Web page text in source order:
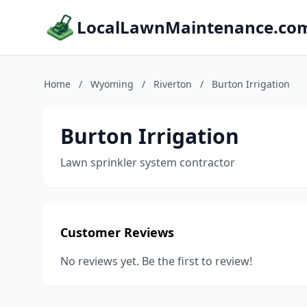
Home / Wyoming / Riverton / Burton Irrigation
Burton Irrigation
Lawn sprinkler system contractor
Customer Reviews
No reviews yet. Be the first to review!